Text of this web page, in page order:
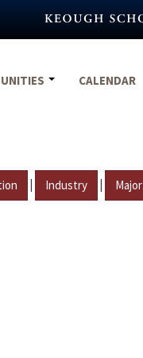
CALENDAR
| Industry | Major